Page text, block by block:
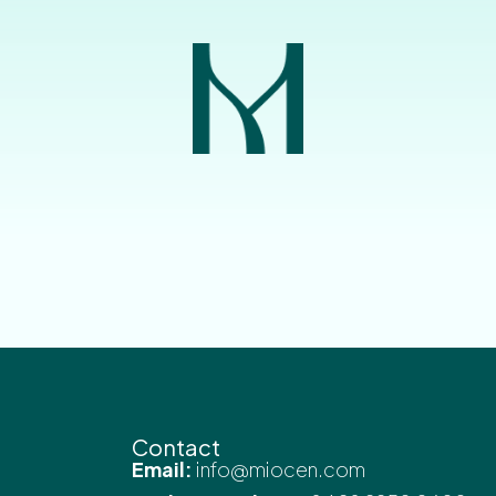
Contact
Email: info@miocen.com